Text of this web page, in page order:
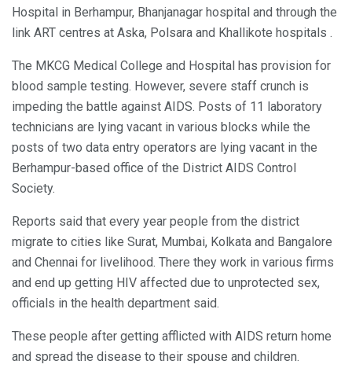
Hospital in Berhampur, Bhanjanagar hospital and through the
link ART centres at Aska, Polsara and Khallikote hospitals .
The MKCG Medical College and Hospital has provision for
blood sample testing. However, severe staff crunch is
impeding the battle against AIDS. Posts of 11 laboratory
technicians are lying vacant in various blocks while the
posts of two data entry operators are lying vacant in the
Berhampur-based office of the District AIDS Control
Society.
Reports said that every year people from the district
migrate to cities like Surat, Mumbai, Kolkata and Bangalore
and Chennai for livelihood. There they work in various firms
and end up getting HIV affected due to unprotected sex,
officials in the health department said.
These people after getting afflicted with AIDS return home
and spread the disease to their spouse and children.